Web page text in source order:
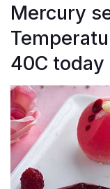
Mercury
40C today